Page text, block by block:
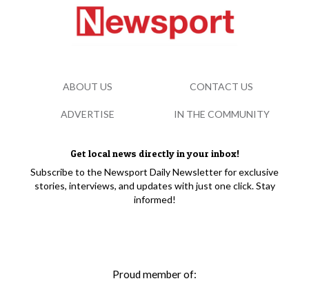
Get local news directly in your inbox!
Subscribe to the Newsport Daily Newsletter for exclusive
stories, interviews, and updates with just one click. Stay
informed!
Proud member of:
ABOUT US CONTACT US
ADVERTISE IN THE COMMUNITY